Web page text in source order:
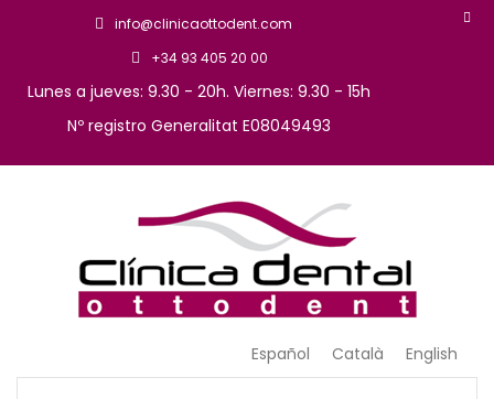
info@clinicaottodent.com
+34 93 405 20 00
Lunes a jueves: 9.30 - 20h. Viernes: 9.30 - 15h
Nº registro Generalitat E08049493
Clinica OttodentEspañol Català English